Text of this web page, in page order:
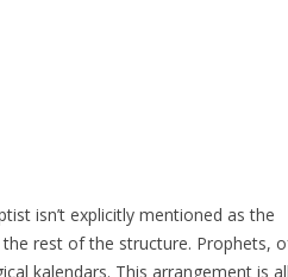
isn’t explicitly mentioned as the
rest of the structure. Prophets,
kalendars. This arrangement is